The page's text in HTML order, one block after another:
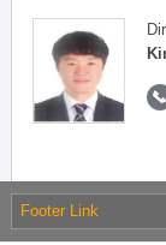
Footer Link